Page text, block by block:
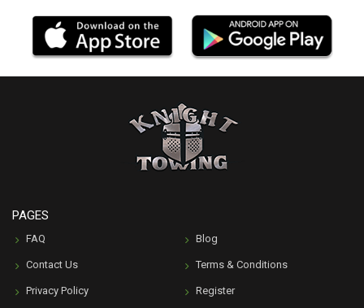
PAGES
FAQ Blog
Contact Us Terms & Conditions
Privacy Policy Register